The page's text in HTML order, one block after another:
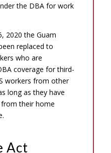
the DBA for work
2020 the Guam
replaced to
who are
coverage for third-
workers from other
long as they have
from their home
Act